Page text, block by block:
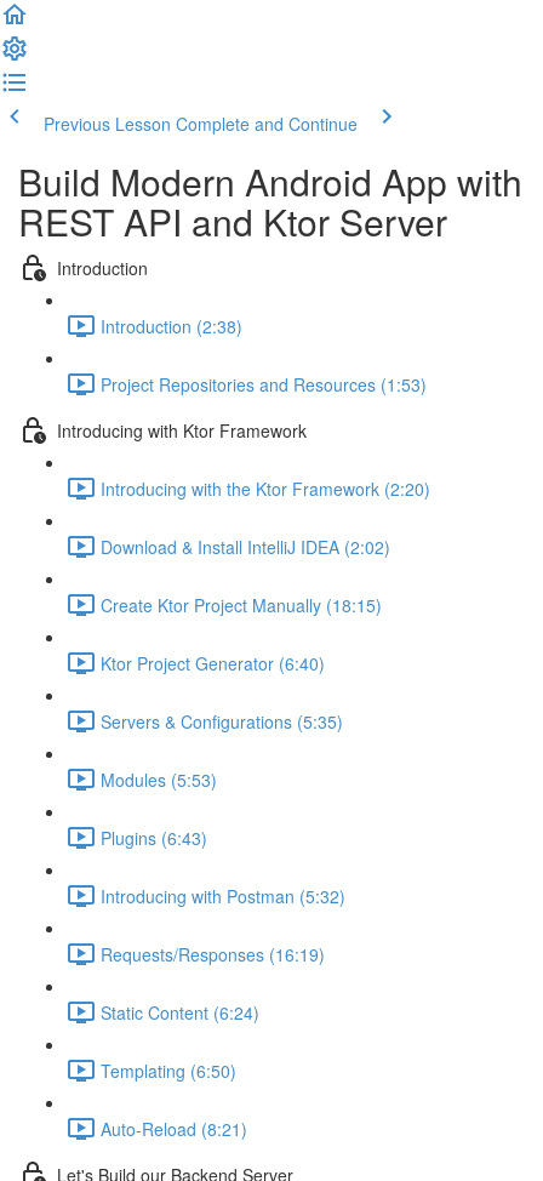
Previous Lesson Complete and Continue
Build Modern Android App with
REST API and Ktor Server
Introduction
Introduction (2:38)
Project Repositories and Resources (1:53)
Introducing with Ktor Framework
Introducing with the Ktor Framework (2:20)
Download & Install IntelliJ IDEA (2:02)
Create Ktor Project Manually (18:15)
Ktor Project Generator (6:40)
Servers & Configurations (5:35)
Modules (5:53)
Plugins (6:43)
Introducing with Postman (5:32)
Requests/Responses (16:19)
Static Content (6:24)
Templating (6:50)
Auto-Reload (8:21)
Let's Build our Backend Server